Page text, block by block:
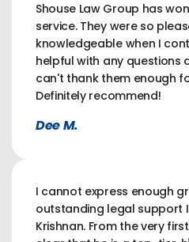
Shouse Law Group has
service. They were so
knowledgeable when I
helpful with any questions
can't thank them enough
Definitely recommend!
Dee M.
I cannot express enough
outstanding legal support
Krishnan. From the very